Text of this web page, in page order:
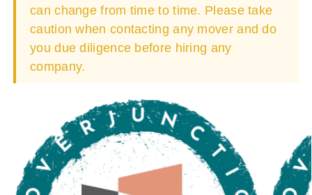
can change from time to time. Please take
caution when contacting any mover and do
you due diligence before hiring any
company.